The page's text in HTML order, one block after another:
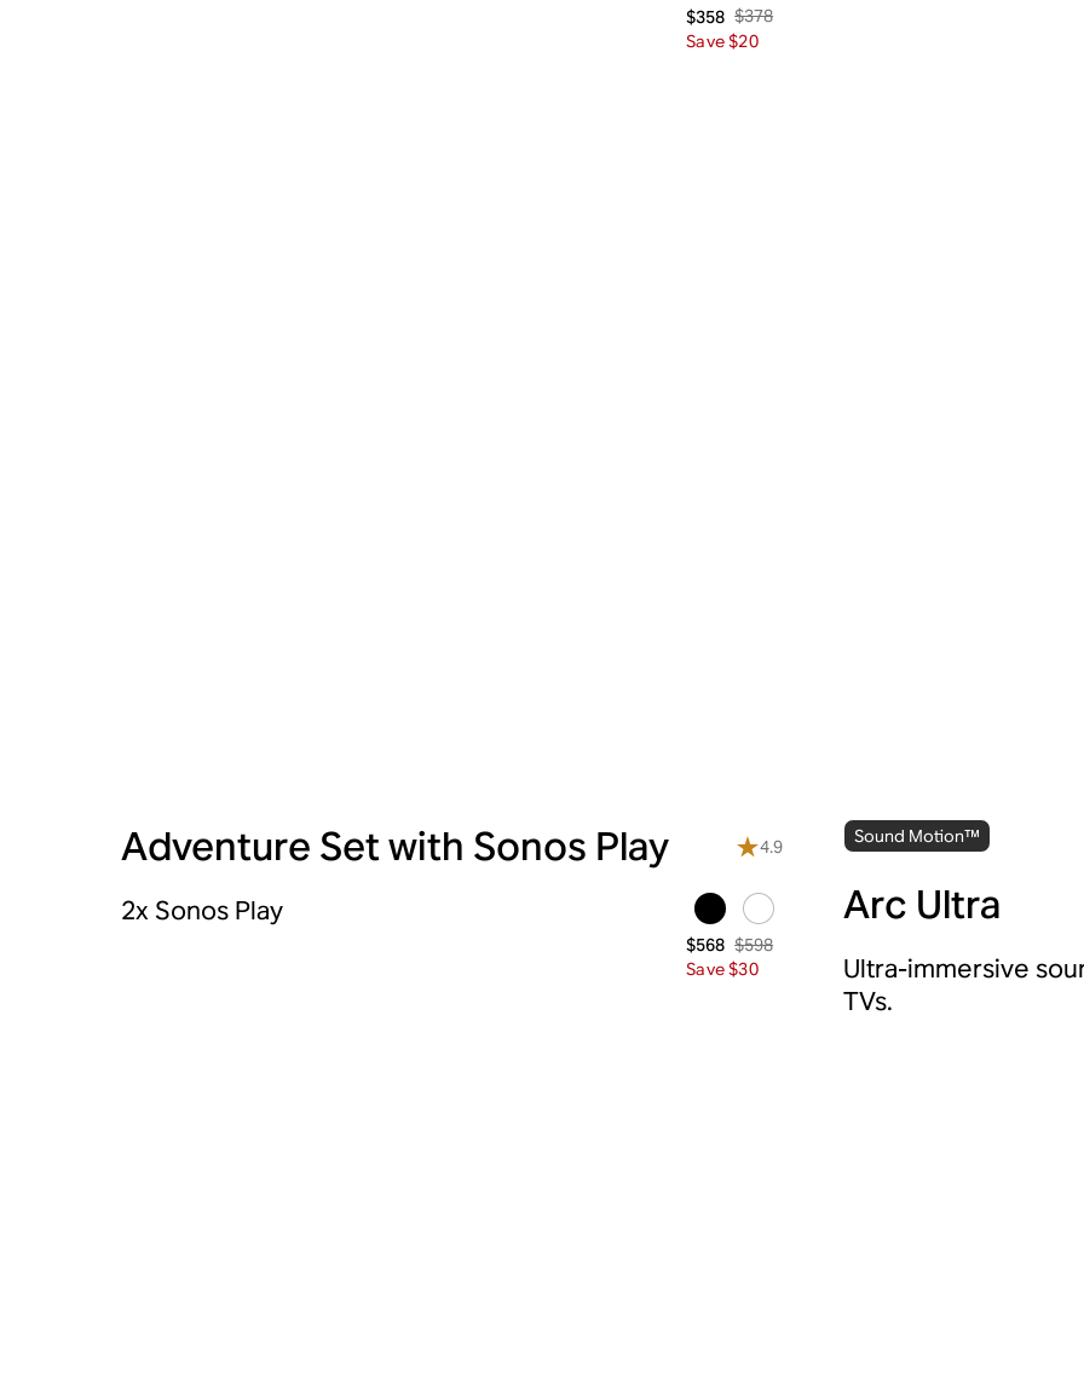
$358 $378
Save $20
Adventure Set with Sonos Play 4.9
2x Sonos Play
$568 $598
Save $30
Sound Motion™
Arc Ultra
Ultra-immersive
TVs.